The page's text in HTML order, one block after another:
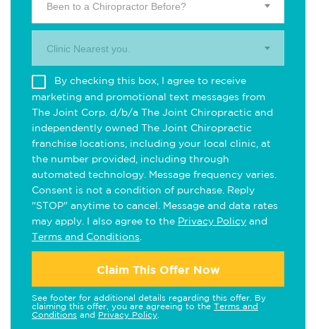
Been to a Chiropractor Before?
Clinic Nearest you.
By checking this box, I agree to receive
marketing and promotional text messages from
The Joint Corp. d/b/a The Joint Chiropractic and
independently owned The Joint Chiropractic
franchise locations, including your local clinic, at
the number provided, including through
automated technology. Message frequency varies.
Consent is not a condition of purchase. Reply
"STOP" anytime to cancel. Message and data rates
may apply. I also agree to the Privacy Policy and
Terms and Conditions
Claim This Offer Now
See footer for additional details regarding this offer. By
claiming this offer, you are agreeing to the Terms and
Conditions and Privacy Policy